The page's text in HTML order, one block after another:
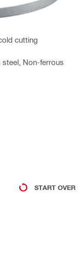
cutting
steel, Non-ferrous
START OVER